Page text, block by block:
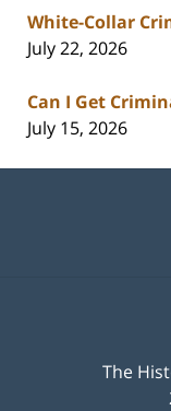
White-Collar
July 22, 2026
Can I Get
July 15, 2026
The